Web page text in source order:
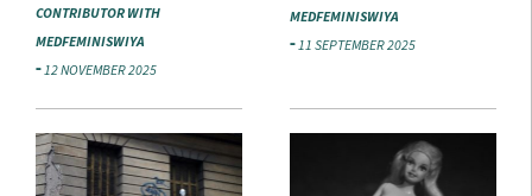
CONTRIBUTOR WITH
MEDFEMINISWIYA
12 NOVEMBER 2025
MEDFEMINISWIYA
11 SEPTEMBER 2025